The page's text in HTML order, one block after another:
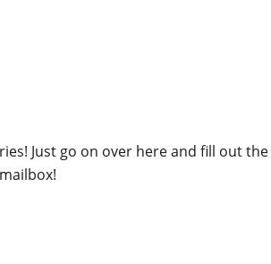
Just go on over here and fill out